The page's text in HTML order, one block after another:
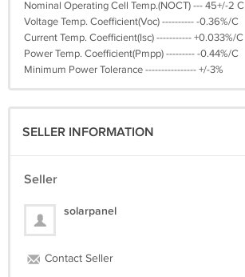
Nominal Operating Cell Temp.(NOCT) --- 45+/-2 C
Voltage Temp. Coefficient(Voc) ---------- -0.36%/C
Current Temp. Coefficient(Isc) ----------- +0.033%/C
Power Temp. Coefficient(Pmpp) --------- -0.44%/C
Minimum Power Tolerance ---------------- +/-3%
SELLER INFORMATION
Seller
solarpanel
Contact Seller